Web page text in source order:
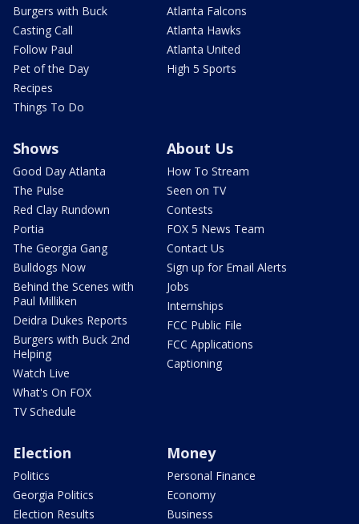
Burgers with Buck
Casting Call
Follow Paul
Pet of the Day
Recipes
Things To Do
Atlanta Falcons
Atlanta Hawks
Atlanta United
High 5 Sports
Shows
Good Day Atlanta
The Pulse
Red Clay Rundown
Portia
The Georgia Gang
Bulldogs Now
Behind the Scenes with
Paul Milliken
Deidra Dukes Reports
Burgers with Buck 2nd
Helping
Watch Live
What's On FOX
TV Schedule
About Us
How To Stream
Seen on TV
Contests
FOX 5 News Team
Contact Us
Sign up for Email Alerts
Jobs
Internships
FCC Public File
FCC Applications
Captioning
Election
Politics
Georgia Politics
Election Results
Money
Personal Finance
Economy
Business